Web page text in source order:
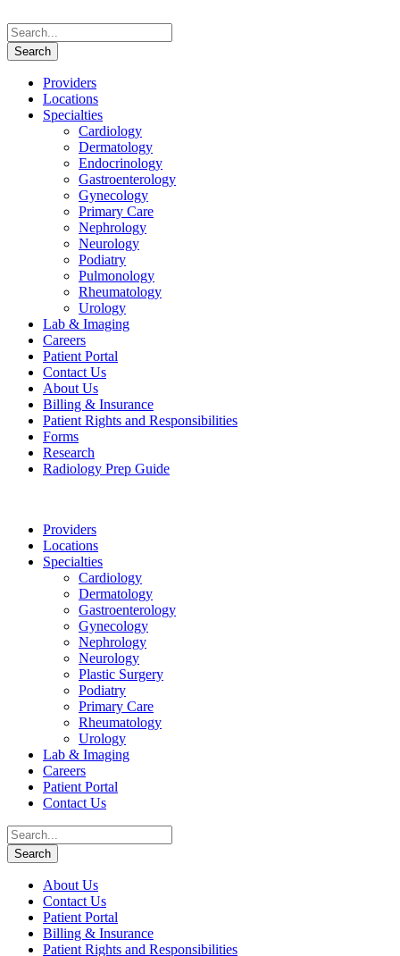
Providers
Locations
Specialties
Cardiology
Dermatology
Endocrinology
Gastroenterology
Gynecology
Primary Care
Nephrology
Neurology
Podiatry
Pulmonology
Rheumatology
Urology
Lab & Imaging
Careers
Patient Portal
Contact Us
About Us
Billing & Insurance
Patient Rights and Responsibilities
Forms
Research
Radiology Prep Guide
Providers
Locations
Specialties
Cardiology
Dermatology
Gastroenterology
Gynecology
Nephrology
Neurology
Plastic Surgery
Podiatry
Primary Care
Rheumatology
Urology
Lab & Imaging
Careers
Patient Portal
Contact Us
About Us
Contact Us
Patient Portal
Billing & Insurance
Patient Rights and Responsibilities